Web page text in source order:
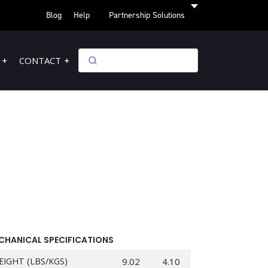
Blog Help Partnership Solutions
CONTACT
SPECIFICATIONS
(LBS/KGS) 9.02 4.10